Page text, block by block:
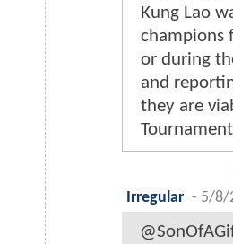
Kung Lao
champions
or during
and
they are
Irregular - 5/8/